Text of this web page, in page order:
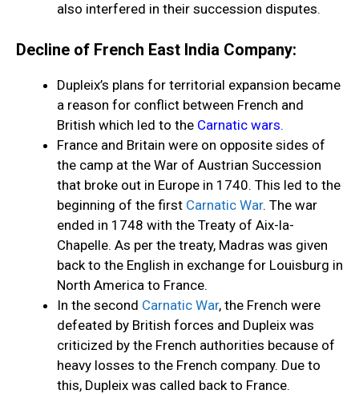
also interfered in their succession disputes.
Decline of French East India Company:
Dupleix’s plans for territorial expansion became
a reason for conflict between French and
British which led to the Carnatic wars.
France and Britain were on opposite sides of
the camp at the War of Austrian Succession
that broke out in Europe in 1740. This led to the
beginning of the first Carnatic War. The war
ended in 1748 with the Treaty of Aix-la-
Chapelle. As per the treaty, Madras was given
back to the English in exchange for Louisburg in
North America to France.
In the second Carnatic War, the French were
defeated by British forces and Dupleix was
criticized by the French authorities because of
heavy losses to the French company. Due to
this, Dupleix was called back to France.